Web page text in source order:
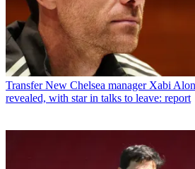
Transfer New Chelsea manager Xabi
revealed, with star in talks to leave: report